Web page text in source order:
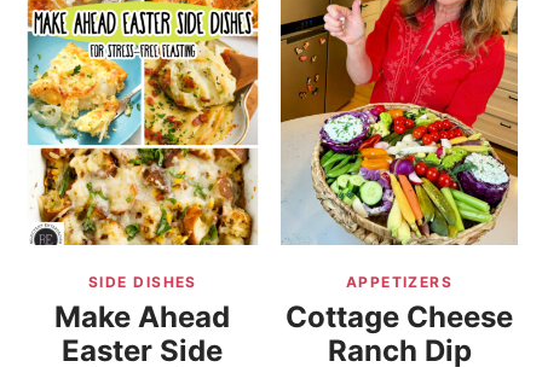
COOKBOOKS
BOARDS & BOWLS RECOMMENDATIONS TO BUY
ABOUT SANDY WORK WITH ME
SIDE DISHES
Make Ahead
Easter Side
APPETIZERS
Cottage Cheese
Ranch Dip